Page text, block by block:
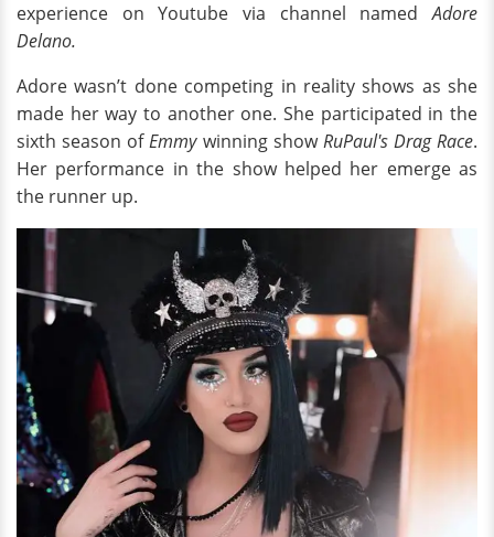
experience on Youtube via channel named Adore
Delano.
Adore wasn’t done competing in reality shows as she
made her way to another one. She participated in the
sixth season ofEmmywinning showRuPaul's Drag Race.
Her performance in the show helped her emerge as
the runner up.